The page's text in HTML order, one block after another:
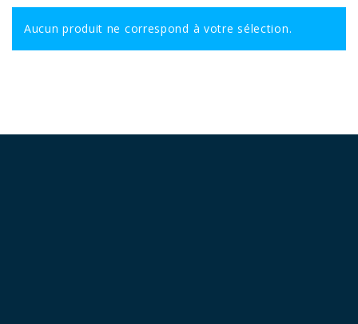
Aucun produit ne correspond à votre sélection.